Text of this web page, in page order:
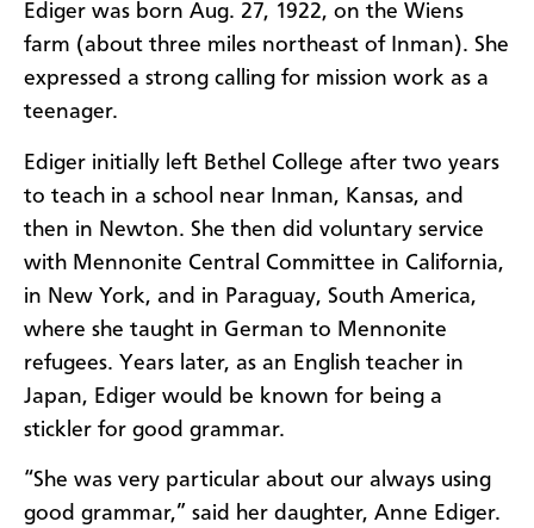
Ediger was born Aug. 27, 1922, on the Wiens
farm (about three miles northeast of Inman). She
expressed a strong calling for mission work as a
teenager.
Ediger initially left Bethel College after two years
to teach in a school near Inman, Kansas, and
then in Newton. She then did voluntary service
with Mennonite Central Committee in California,
in New York, and in Paraguay, South America,
where she taught in German to Mennonite
refugees. Years later, as an English teacher in
Japan, Ediger would be known for being a
stickler for good grammar.
“She was very particular about our always using
good grammar,” said her daughter, Anne Ediger.